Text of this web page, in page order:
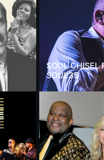
SOUL CHISEL
SOUL35